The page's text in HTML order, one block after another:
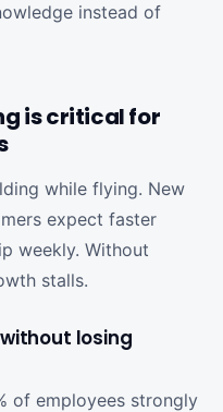
instead of
is critical for
while flying. New
expect faster
weekly. Without
stalls.
losing
of employees strongly